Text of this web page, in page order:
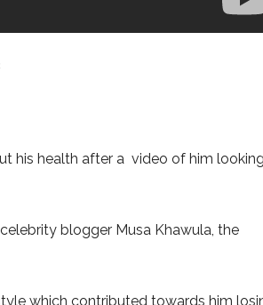
his health after a video of him looking
blogger Musa Khawula, the
which contributed towards him